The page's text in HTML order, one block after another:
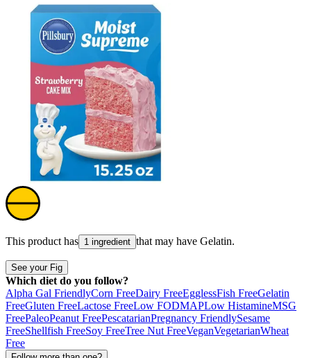
This product has 1 ingredient that may have Gelatin.
See your Fig
Which diet do you follow?
Alpha Gal FriendlyCorn FreeDairy FreeEgglessFish FreeGelatin
FreeGluten FreeLactose FreeLow FODMAPLow HistamineMSG
FreePaleoPeanut FreePescatarianPregnancy FriendlySesame
FreeShellfish FreeSoy FreeTree Nut FreeVeganVegetarianWheat
Free